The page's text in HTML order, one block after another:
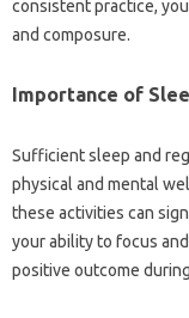
consistent‌ practice,
and composure.
Importance of
Sufficient‌ sleep‌ and
physical and mental‌
these‍ activities can
your‌ ability to focus‌
positive‍ outcome‌